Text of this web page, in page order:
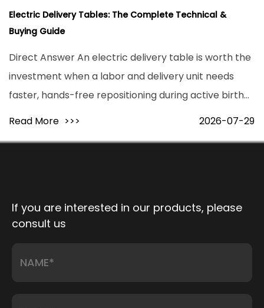
Electric Delivery Tables: The Complete Technical &
Buying Guide
Direct Answer An electric delivery table is worth the
investment when a labor and delivery unit needs
faster, hands-free repositioning during active birth
and higher patient throughput without added staff
Read More >>> 2026-07-29
If you are interested in our products, please
consult us